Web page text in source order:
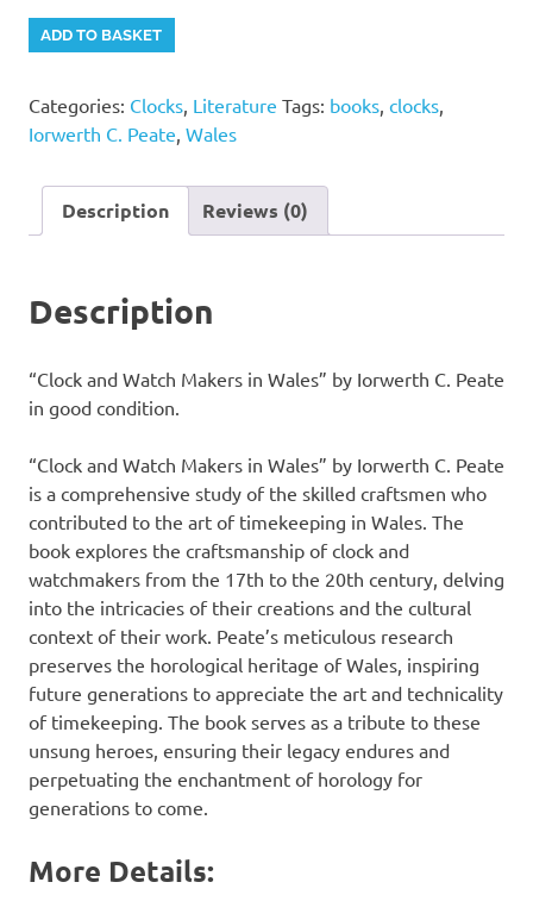
"Clock
and
Makers
in
Iorwerth
quantity
ADD TO BASKET
Categories: Clocks Literature Tags: books clocks
Iorwerth C. Peate Wales
Description Reviews (0)
Description
“Clock and Watch Makers in Wales” by Iorwerth C. Peate
in good condition.
“Clock and Watch Makers in Wales” by Iorwerth C. Peate
is a comprehensive study of the skilled craftsmen who
contributed to the art of timekeeping in Wales. The
book explores the craftsmanship of clock and
watchmakers from the 17th to the 20th century, delving
into the intricacies of their creations and the cultural
context of their work. Peate’s meticulous research
preserves the horological heritage of Wales, inspiring
future generations to appreciate the art and technicality
of timekeeping. The book serves as a tribute to these
unsung heroes, ensuring their legacy endures and
perpetuating the enchantment of horology for
generations to come.
More Details: